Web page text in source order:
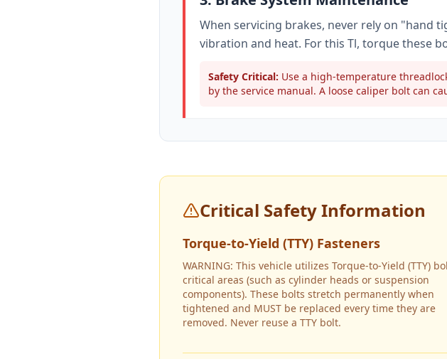
When servicing brakes, never rely on "hand
vibration and heat. For this Tl, torque these
Safety Critical: Use a high-temperature
by the service manual. A loose caliper bolt can
Critical Safety Information
Torque-to-Yield (TTY) Fasteners
WARNING: This vehicle utilizes Torque-to-Yield (TTY)
critical areas (such as cylinder heads or suspension
components). These bolts stretch permanently when
tightened and MUST be replaced every time they are
removed. Never reuse a TTY bolt.